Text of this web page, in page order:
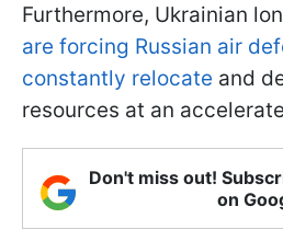
Furthermore, Ukrainian
are forcing Russian air
constantly relocate and
resources at an
Don't miss out!
on